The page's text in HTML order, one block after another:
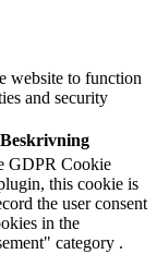
website to function
and security
Beskrivning
GDPR Cookie
this cookie is
the user consent
in the
category .